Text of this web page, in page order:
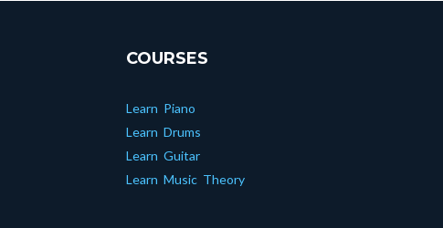
COURSES
Learn Piano
Learn Drums
Learn Guitar
Learn Music Theory